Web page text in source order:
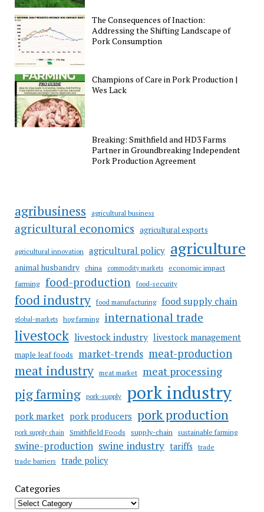
The Consequences of Inaction:
Addressing the Shifting Landscape of
Pork Consumption
Champions of Care in Pork Production |
Wes Lack
Breaking: Smithfield and HD3 Farms
Partner in Groundbreaking Independent
Pork Production Agreement
agribusiness agricultural business
agricultural economics agricultural exports
agricultural innovation agricultural policy agriculture
animal husbandry china commodity markets
economic impact
farming food-production food-security
food industry food manufacturing food supply chain
global-markets hog farming international trade
livestock livestock industry livestock management
maple leaf foods market-trends meat-production
meat industry meat market meat processing
pig farming pork-supply pork industry
pork market pork producers pork production
pork supply chain Smithfield Foods supply-chain sustainable farming
swine-production swine industry tariffs
trade
trade barriers
trade policy
Categories